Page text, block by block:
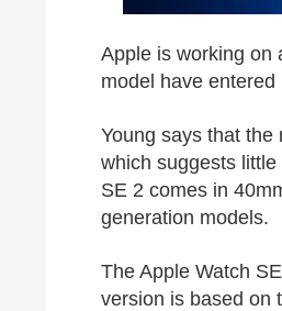
Apple is working on
model have
Young says that the
which suggests
SE‌ 2 comes in
generation models.
The ‌Apple Watch
version is based on